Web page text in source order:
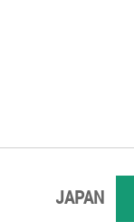
JAPAN